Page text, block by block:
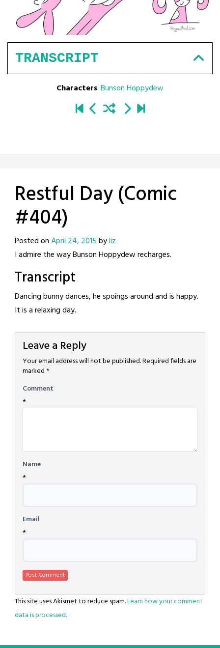
TRANSCRIPT
Characters:Bunson Hoppydew
Restful Day (Comic
#404)
Posted onApril 24, 2015byliz
I admire the way Bunson Hoppydew recharges.
Transcript
Dancing bunny dances, he spoings around and is happy.
It is a relaxing day.
Leave a Reply
Your email address will not be published.Required fields are
marked *
Comment
*
Name
*
Email
*
This site uses Akismet to reduce spam.Learn how your comment
data is processed.